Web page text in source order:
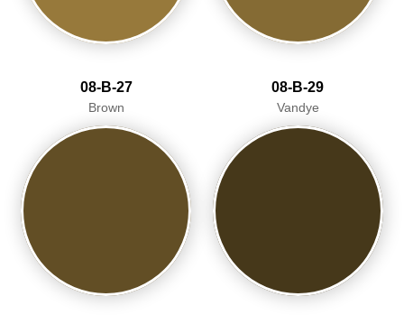
08-B-27
Brown
08-B-29
Vandye